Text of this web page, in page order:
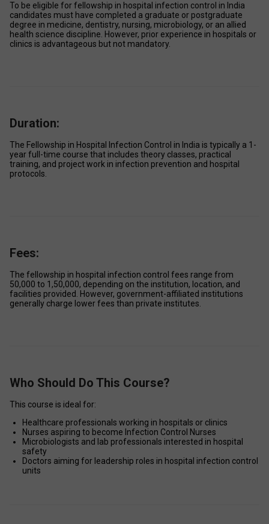
To be eligible for fellowship in hospital infection control in India
candidates must have completed a graduate or postgraduate
degree in medicine, dentistry, nursing, microbiology, or an allied
health science discipline. However, prior experience in hospitals or
clinics is advantageous but not mandatory.
Duration:
The Fellowship in Hospital Infection Control in India is typically a 1-
year full-time course that includes theory classes, practical
training, and project work in infection prevention and hospital
protocols.
Fees:
The fellowship in hospital infection control fees range from
₹50,000 to ₹1,50,000, depending on the institution, location, and
facilities provided. However, government-affiliated institutions
generally charge lower fees than private institutes.
Who Should Do This Course?
This course is ideal for:
Healthcare professionals working in hospitals or clinics
Nurses aspiring to become Infection Control Nurses
Microbiologists and lab professionals interested in hospital
safety
Doctors aiming for leadership roles in hospital infection control
units